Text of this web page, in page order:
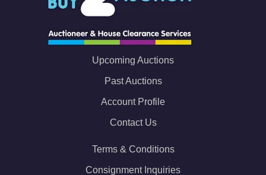
Upcoming Auctions
Past Auctions
Account Profile
Contact Us
Terms & Conditions
Consignment Inquiries